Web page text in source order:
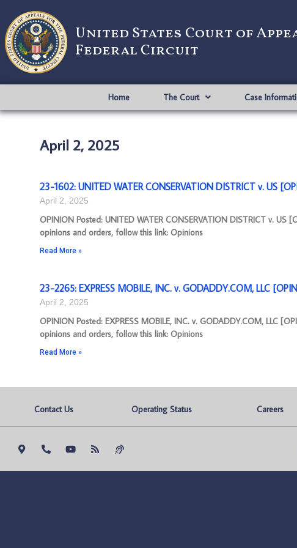
United States Court of
Federal Circuit
Home The Court Case
April 2, 2025
23-1602: UNITED WATER CONSERVATION DISTRICT v. US
April 2, 2025
OPINION Posted: UNITED WATER CONSERVATION DISTRICT v.
opinions and orders, follow this link: Opinions
Read More »
23-2265: EXPRESS MOBILE, INC. v. GODADDY.COM, LLC
April 2, 2025
OPINION Posted: EXPRESS MOBILE, INC. v. GODADDY.COM, LLC
opinions and orders, follow this link: Opinions
Read More »
Contact Us Operating Status Careers